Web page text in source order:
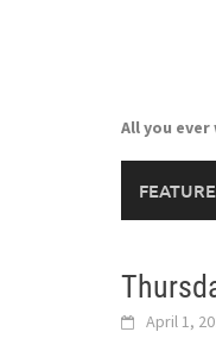
All you
April 1,